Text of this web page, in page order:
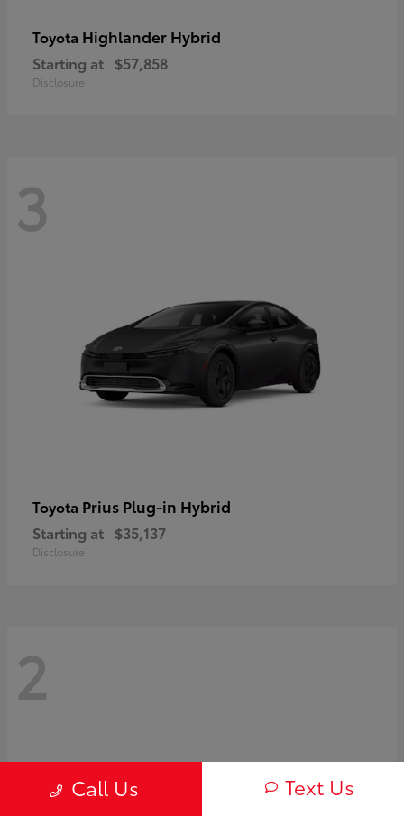
Toyota Highlander Hybrid
Starting at $57,858
Disclosure
3
Toyota Prius Plug-in Hybrid
Starting at $35,137
Disclosure
2
Call Us Text Us